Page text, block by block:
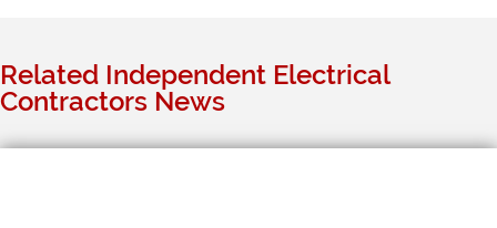
Related Independent Electrical
Contractors News